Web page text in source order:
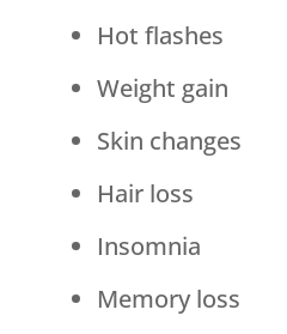
Hot flashes
Weight gain
Skin changes
Hair loss
Insomnia
Memory loss